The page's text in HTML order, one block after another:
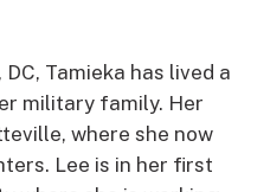
Tamieka has lived a
military family. Her
where she now
Lee is in her first